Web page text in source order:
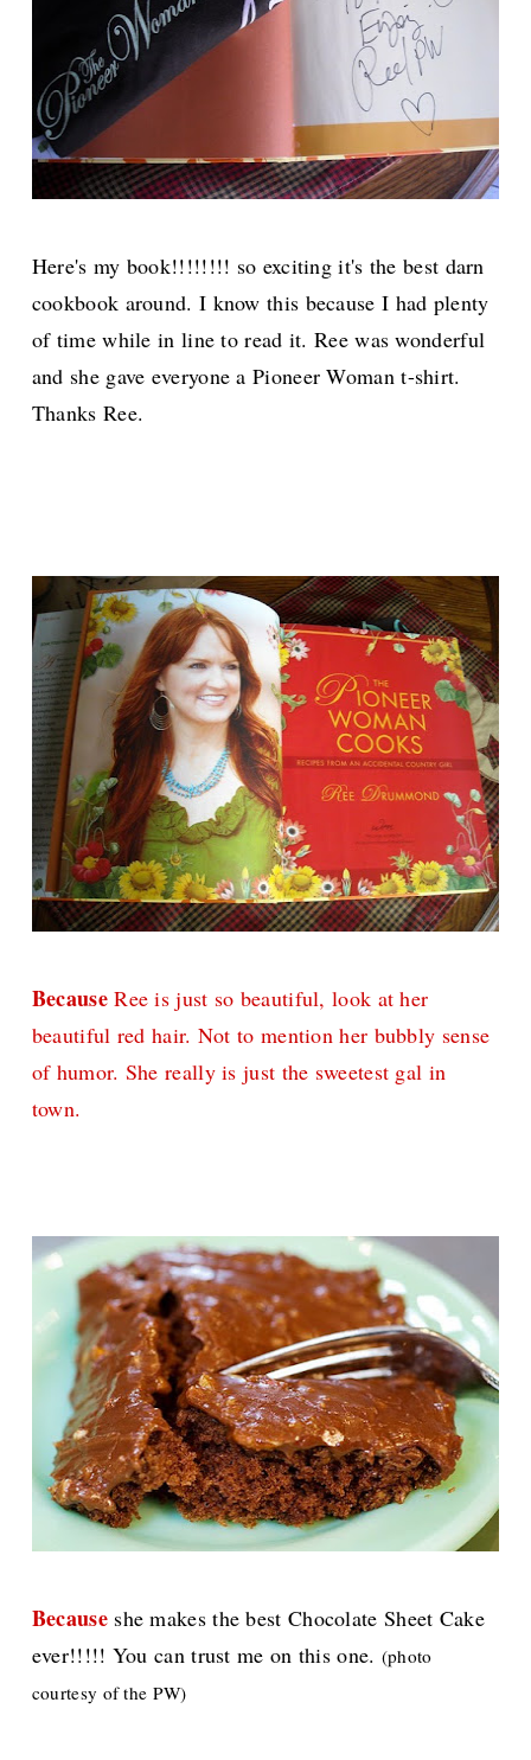
Here's my book!!!!!!!! so exciting it's the best darn
cookbook around. I know this because I had plenty
of time while in line to read it. Ree was wonderful
and she gave everyone a Pioneer Woman t-shirt.
Thanks Ree.
BecauseRee is just so beautiful, look at her
beautiful red hair. Not to mention her bubbly sense
of humor. She really is just the sweetest gal in
town.
Because she makes the best Chocolate Sheet Cake
ever!!!!! You can trust me on this one. (photo
courtesy of the PW)